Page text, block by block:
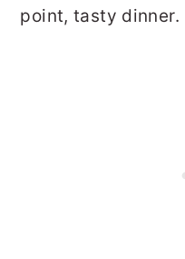
point, tasty dinner.